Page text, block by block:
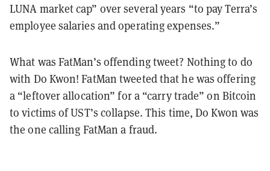
LUNA market cap” over several years “to pay Terra’s
employee salaries and operating expenses.”
What was FatMan’s offending tweet? Nothing to do
with Do Kwon! FatMan tweeted that he was offering
a “leftover allocation” for a “carry trade” on Bitcoin
to victims of UST’s collapse. This time, Do Kwon was
the one calling FatMan a fraud.